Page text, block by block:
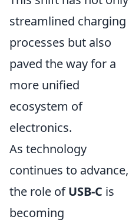
streamlined charging
processes but also
paved the way for a
more unified
ecosystem of
electronics.
As technology
continues to advance,
the role ofUSB-C is
becoming